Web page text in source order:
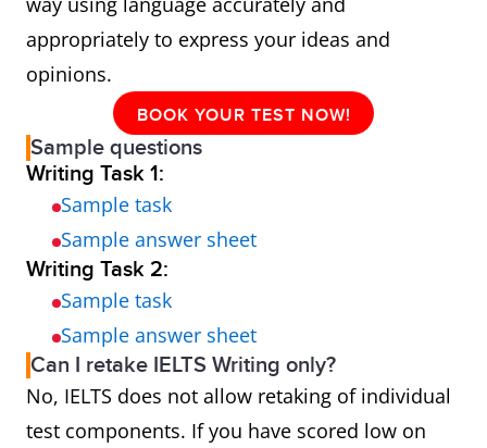
appropriately to express your ideas and
opinions.
BOOK YOUR TEST NOW!
Sample questions
Writing Task 1:
Sample task
Sample answer sheet
Writing Task 2:
Sample task
Sample answer sheet
Can I retake IELTS Writing only?
No, IELTS does not allow retaking of individual
test components. If you have scored low on